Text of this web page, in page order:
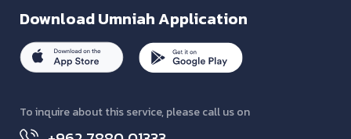
DownloadUmniah Application
To inquire about this service, please call us on